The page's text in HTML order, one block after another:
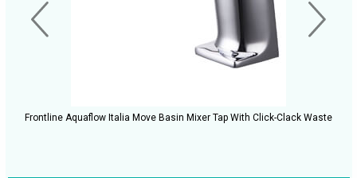
Frontline Aquaflow Italia Move Basin Mixer Tap With Click-Clack Waste